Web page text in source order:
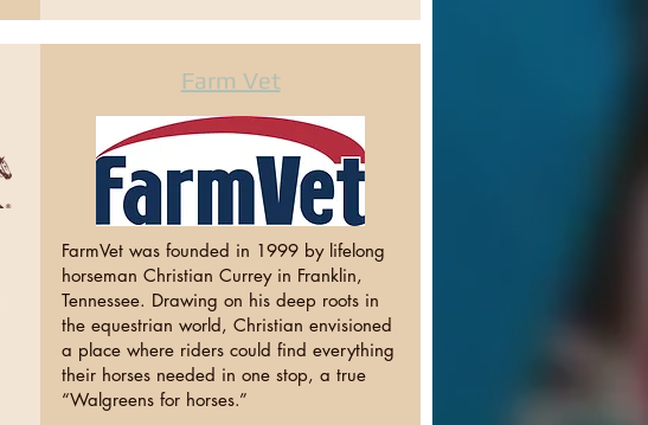
Farm Vet
FarmVet was founded in 1999 by lifelong
horseman Christian Currey in Franklin,
Tennessee. Drawing on his deep roots in
the equestrian world, Christian envisioned
a place where riders could find everything
their horses needed in one stop, a true
“Walgreens for horses.”